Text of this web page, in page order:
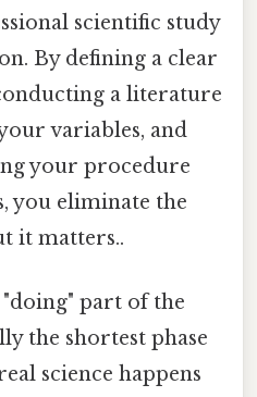
scientific study
By defining a clear
a literature
variables, and
your procedure
you eliminate the
it matters..
part of the
the shortest phase
science happens